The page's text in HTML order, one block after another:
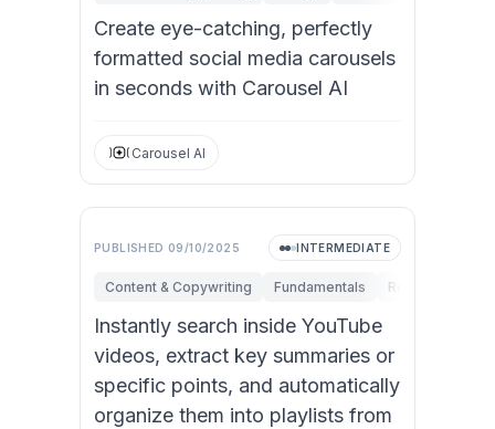
Create eye-catching, perfectly
formatted social media carousels
in seconds with Carousel AI
Carousel AI
PUBLISHED 09/10/2025 INTERMEDIATE
Content & Copywriting Fundamentals Research &
Instantly search inside YouTube
videos, extract key summaries or
specific points, and automatically
organize them into playlists from